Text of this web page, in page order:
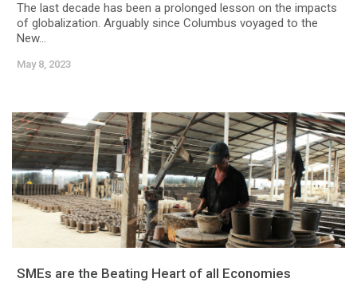
The last decade has been a prolonged lesson on the impacts
of globalization. Arguably since Columbus voyaged to the
New...
May 8, 2023
SMEs are the Beating Heart of all Economies